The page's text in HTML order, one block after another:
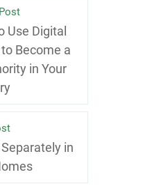
Use Digital
Become a
in Your
in